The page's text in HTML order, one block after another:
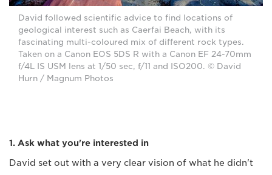
David followed scientific advice to find locations of
geological interest such as Caerfai Beach, with its
fascinating multi-coloured mix of different rock types.
Taken on a Canon EOS 5DS R with a Canon EF 24-70mm
f/4L IS USM lens at 1/50 sec, f/11 and ISO200. © David
Hurn / Magnum Photos
1. Ask what you're interested in
David set out with a very clear vision of what he didn't